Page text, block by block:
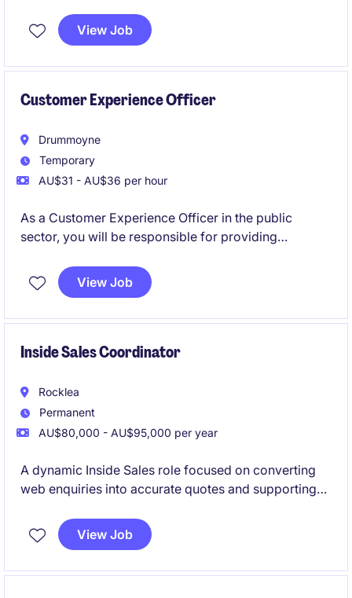
opportunities.View Job
Customer Experience Officer
Drummoyne
Temporary
AU$31 - AU$36 per hour
As a Customer Experience Officer in the public
sector, you will be responsible for providing
ensuring their needs are met efficiently and
professionally. This temporary role is ideal for
View Job
Inside Sales Coordinator
Rocklea
Permanent
AU$80,000 - AU$95,000 per year
A dynamic Inside Sales role focused on converting
web enquiries into accurate quotes and supporting
pace, problem‑solving and learning a technical
product line
View Job